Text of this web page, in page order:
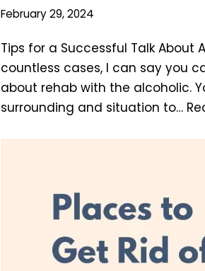
February 29, 2024
Tips for a Successful Talk About
countless cases, I can say you
about rehab with the alcoholic.
surrounding and situation to…